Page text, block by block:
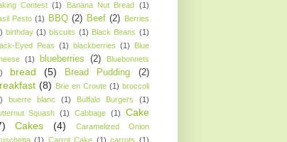
Contest (1) Banana Nut Bread (1)
Pesto (1) BBQ (2) Beef (2) Berries
birthday (1) biscuits (1) Black Beans (1)
Eyed Peas (1) blackberries (1)
Blue
(1) blueberries (2)
Bluebonnets
bread (5) Bread Pudding (2)
(8) Brie en Croute (1) broccoli
buerre blanc (1) Buffalo Burgers
(1)
Squash (1) Cabbage (1)
Cake
Cakes (4)
Caramelized Onion
(1) Carrot Cake (1) carrots (1)